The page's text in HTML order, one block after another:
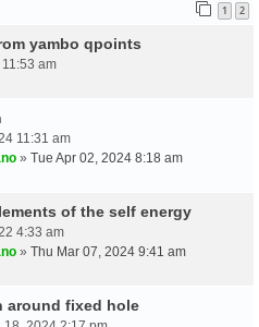
1 2
yambo qpoints
am
11:31 am
» Tue Apr 02, 2024 8:18 am
of the self energy
4:33 am
» Thu Mar 07, 2024 9:41 am
around fixed hole